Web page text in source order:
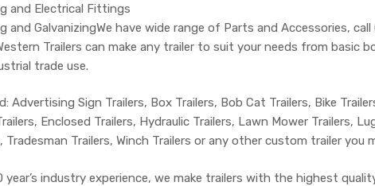
and Electrical Fittings
and GalvanizingWe have wide range of Parts and Accessories,
Trailers can make any trailer to suit your needs from basic
trade use.
Advertising Sign Trailers, Box Trailers, Bob Cat Trailers, Bike
Enclosed Trailers, Hydraulic Trailers, Lawn Mower Trailers,
Tradesman Trailers, Winch Trailers or any other custom trailer you
year’s industry experience, we make trailers with the highest